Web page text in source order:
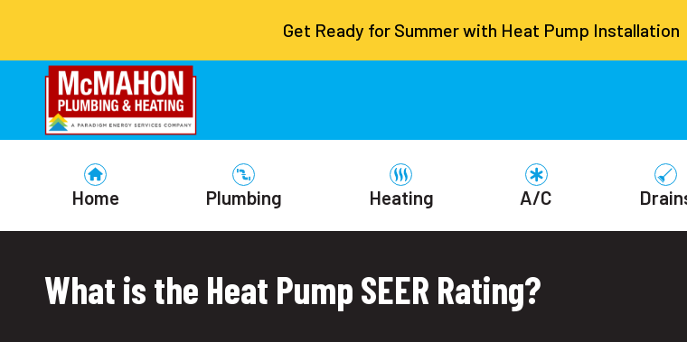
Get Ready for Summer with Heat Pump Installation
Home Plumbing Heating A/C
What is the Heat Pump SEER Rating?